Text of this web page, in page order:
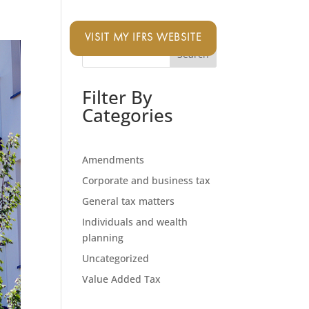
VISIT MY IFRS WEBSITE
Search
Filter By
Categories
Amendments
Corporate and business tax
General tax matters
Individuals and wealth
planning
Uncategorized
Value Added Tax